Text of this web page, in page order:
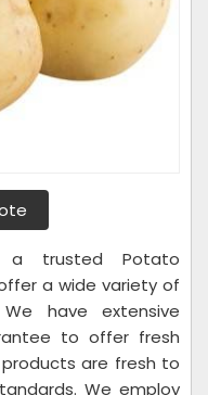
a trusted Potato
a wide variety of
have extensive
to offer fresh
are fresh to
We employ